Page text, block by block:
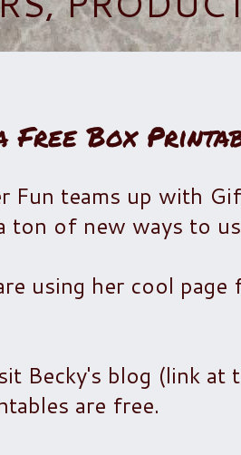
Free Box
Fun teams up with
ton of new ways to
using her cool
Becky's blog (link
are free.